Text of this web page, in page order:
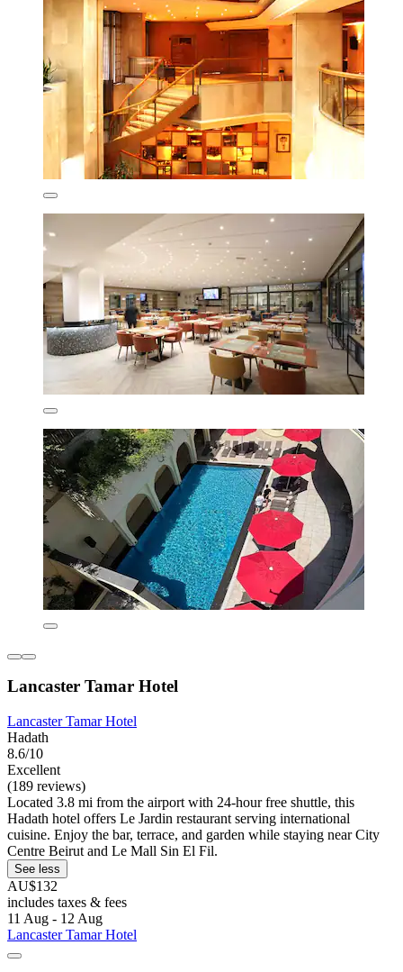
Lancaster Tamar Hotel
Lancaster Tamar Hotel
Hadath
8.6/10
Excellent
(189 reviews)
Located 3.8 mi from the airport with 24-hour free shuttle, this
Hadath hotel offers Le Jardin restaurant serving international
cuisine. Enjoy the bar, terrace, and garden while staying near City
Centre Beirut and Le Mall Sin El Fil.
See less
AU$132
includes taxes & fees
11 Aug - 12 Aug
Lancaster Tamar Hotel